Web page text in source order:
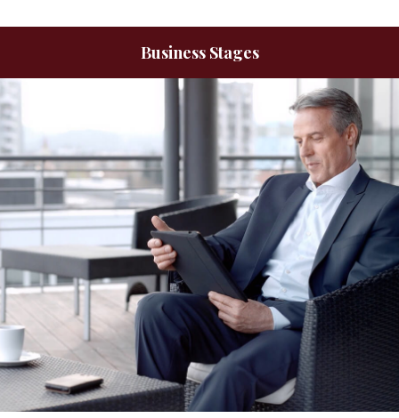
Business Stages